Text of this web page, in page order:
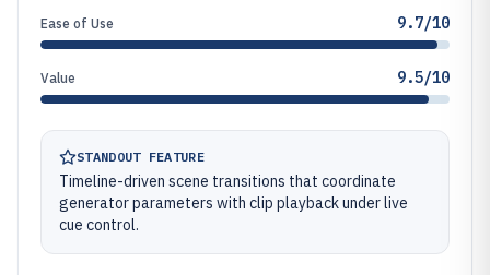
Ease of Use 9.7/10
Value 9.5/10
STANDOUT FEATURE
Timeline-driven scene transitions that coordinate
generator parameters with clip playback under live
cue control.